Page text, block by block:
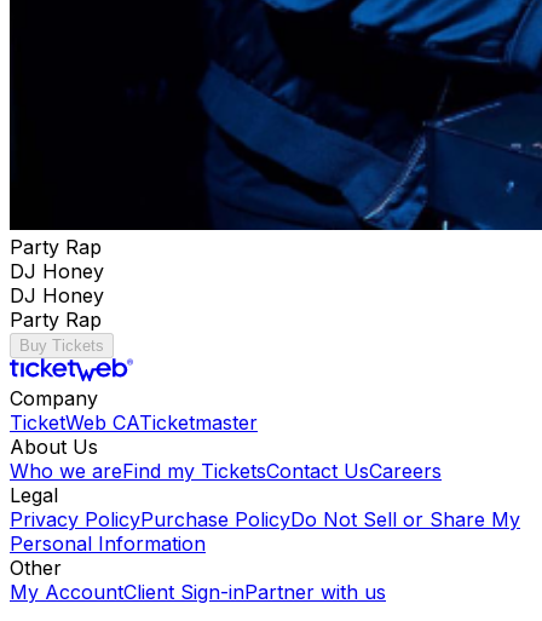
Party Rap
DJ Honey
DJ Honey
Party Rap
Buy Tickets
Company
TicketWeb CATicketmaster
About Us
Who we areFind my TicketsContact UsCareers
Legal
Privacy PolicyPurchase PolicyDo Not Sell or Share My
Personal Information
Other
My AccountClient Sign-inPartner with us